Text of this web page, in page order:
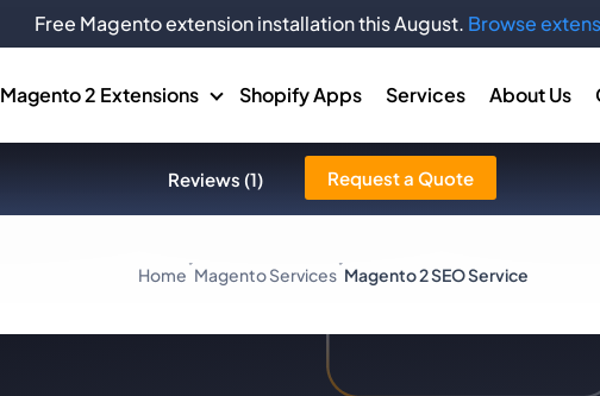
Magento 2 Extensions Shopify Apps Services About Us
Reviews (1) Request a Quote
Home Magento Services Magento 2 SEO Service
Free Magento extension installation this August. Browse